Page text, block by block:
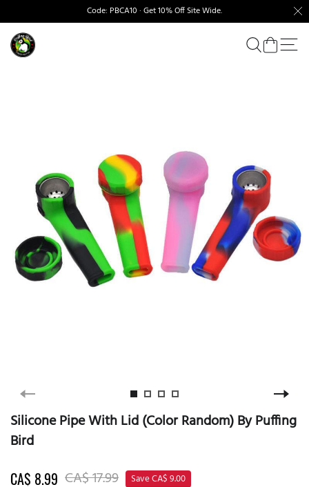
Code: PBCA10 · Get 10% Off Site Wide.
Silicone Pipe With Lid (Color Random) By Puffing
Bird
CA$ 8.99 CA$ 17.99 Save CA$ 9.00